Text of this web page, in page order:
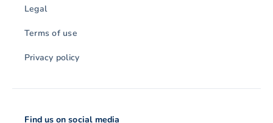
Legal
Terms of use
Privacy policy
Find us on social media